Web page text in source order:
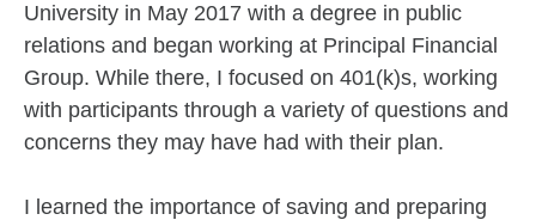
University in May 2017 with a degree in public
relations and began working at Principal Financial
Group. While there, I focused on 401(k)s, working
with participants through a variety of questions and
concerns they may have had with their plan.
I learned the importance of saving and preparing